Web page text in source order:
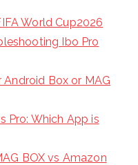
World Cup2026
Ibo Pro
Android Box or MAG
Pro: Which App is
BOX vs Amazon